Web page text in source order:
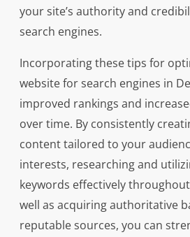
your site’s authority and
search engines.
Incorporating these tips for
website for search engines in
improved rankings and
over time. By consistently
content tailored to your
interests, researching and
keywords effectively
well as acquiring authoritative
reputable sources, you can